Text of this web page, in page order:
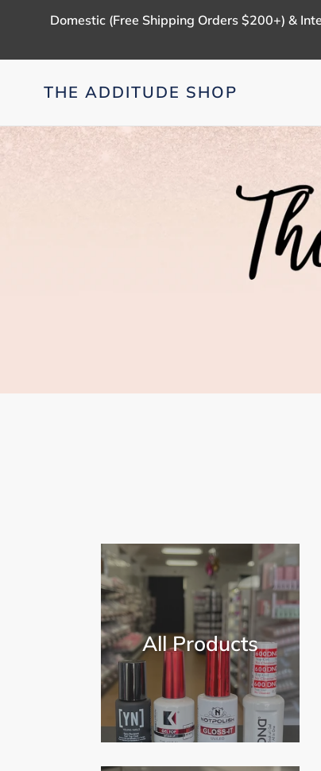
Domestic (Free Shipping Orders $200+) &
THE ADDITUDE SHOP
All Products